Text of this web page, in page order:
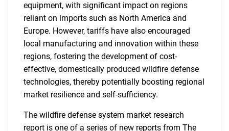
equipment, with significant impact on regions
reliant on imports such as North America and
Europe. However, tariffs have also encouraged
local manufacturing and innovation within these
regions, fostering the development of cost-
effective, domestically produced wildfire defense
technologies, thereby potentially boosting regional
market resilience and self-sufficiency.
The wildfire defense system market research
report is one of a series of new reports from The